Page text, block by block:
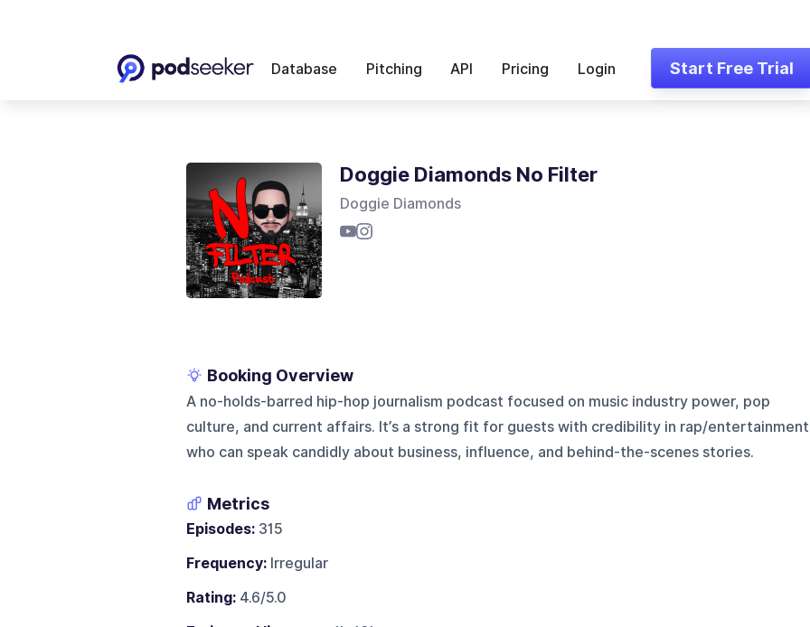
Database Pitching API Pricing Login Start Free Trial
Doggie Diamonds No Filter
Doggie Diamonds
Booking Overview
A no-holds-barred hip-hop journalism podcast focused on music industry power, pop
culture, and current affairs. It’s a strong fit for guests with credibility in rap/entertainment
who can speak candidly about business, influence, and behind-the-scenes stories.
Metrics
Episodes:315
Frequency:Irregular
Rating:4.6/5.0